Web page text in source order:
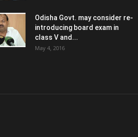
Odisha Govt. may consider re-
introducing board exam in
class V and...
May 4, 2016